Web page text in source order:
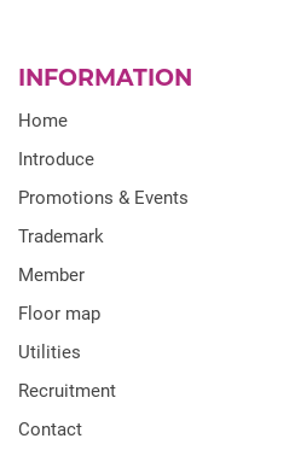
INFORMATION
Home
Introduce
Promotions & Events
Trademark
Member
Floor map
Utilities
Recruitment
Contact